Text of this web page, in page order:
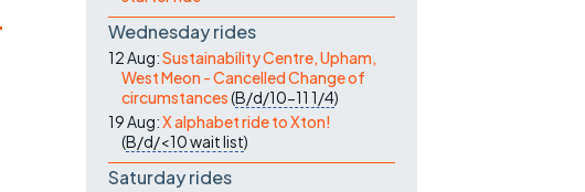
Wednesday rides
12 Aug:Sustainability Centre, Upham,
West Meon - Cancelled Change of
circumstances(B/d/10-11 1/4)
19 Aug:X alphabet ride to Xton!
(B/d/<10wait list)
Saturday rides